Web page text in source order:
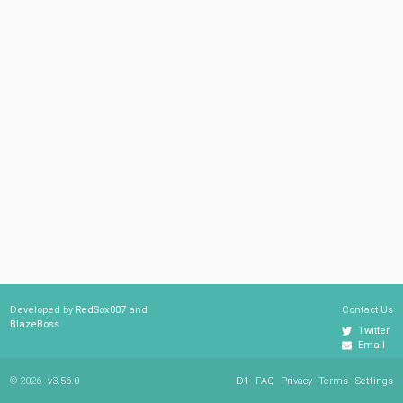
Developed by RedSox007 and
BlazeBoss
Contact Us
Twitter
Email
© 2026 v3.56.0 Settings
Terms
Privacy
FAQ
D1